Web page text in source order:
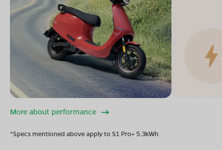
More about performance
*Specs mentioned above apply to S1 Pro+ 5.3kWh